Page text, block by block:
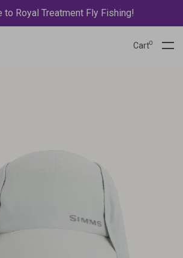
to Royal Treatment Fly Fishing!
Cart0